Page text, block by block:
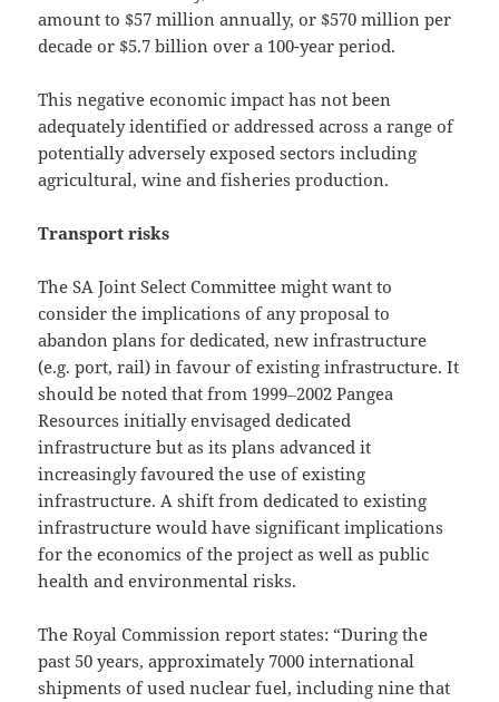
amount to $57 million annually, or $570 million per
decade or $5.7 billion over a 100-year period.
This negative economic impact has not been
adequately identified or addressed across a range of
potentially adversely exposed sectors including
agricultural, wine and fisheries production.
Transport risks
The SA Joint Select Committee might want to
consider the implications of any proposal to
abandon plans for dedicated, new infrastructure
(e.g. port, rail) in favour of existing infrastructure. It
should be noted that from 1999‒2002 Pangea
Resources initially envisaged dedicated
infrastructure but as its plans advanced it
increasingly favoured the use of existing
infrastructure. A shift from dedicated to existing
infrastructure would have significant implications
for the economics of the project as well as public
health and environmental risks.
The Royal Commission report states: “During the
past 50 years, approximately 7000 international
shipments of used nuclear fuel, including nine that